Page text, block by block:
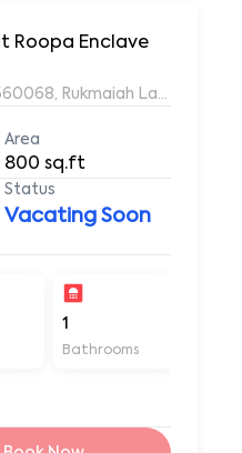
Roopa, 20/21, Bhagyalakshmi Avenue, Rukmaiah Layout, Hulimavu,
Area
800 sq.ft
Status
Vacating Soon
1
Bathrooms